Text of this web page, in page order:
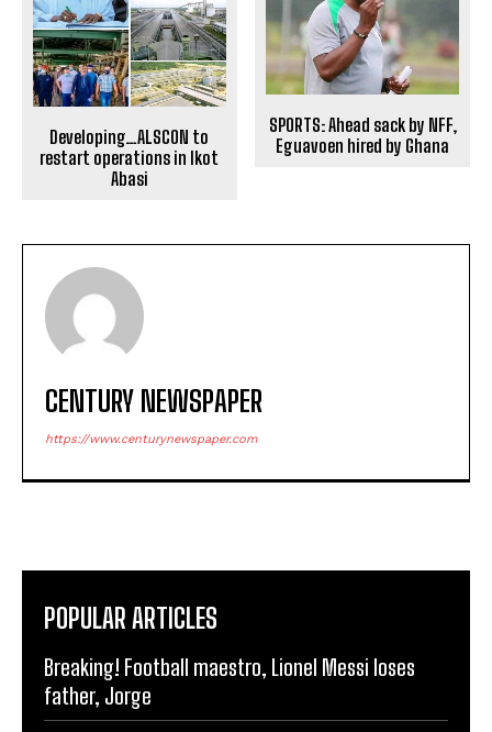
Developing…ALSCON to
restart operations in Ikot
Abasi
SPORTS: Ahead sack by NFF,
Eguavoen hired by Ghana
CENTURY NEWSPAPER
https://www.centurynewspaper.com
POPULAR ARTICLES
Breaking! Football maestro, Lionel Messi loses
father, Jorge